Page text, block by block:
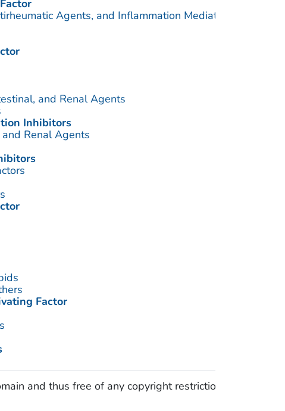
Agents, and Inflammation Mediators
and Renal Agents
Inhibitors
Renal Agents
Factor
and thus free of any copyright restrictions.